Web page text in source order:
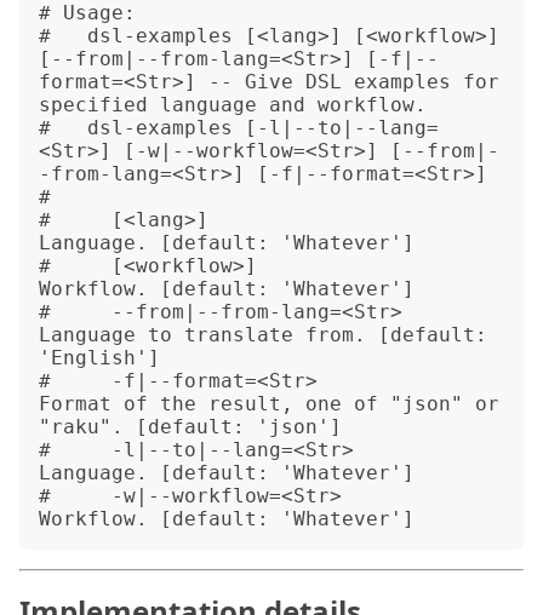
# Usage:
#   dsl-examples [<lang>] [<workflow>]
[--from|--from-lang=<Str>] [-f|--
format=<Str>] -- Give DSL examples for
specified language and workflow.
#   dsl-examples [-l|--to|--lang=
<Str>] [-w|--workflow=<Str>] [--from|-
-from-lang=<Str>] [-f|--format=<Str>]
#
#     [<lang>]
Language. [default: 'Whatever']
#     [<workflow>]
Workflow. [default: 'Whatever']
#     --from|--from-lang=<Str>
Language to translate from. [default:
'English']
#     -f|--format=<Str>
Format of the result, one of "json" or
"raku". [default: 'json']
#     -l|--to|--lang=<Str>
Language. [default: 'Whatever']
#     -w|--workflow=<Str>